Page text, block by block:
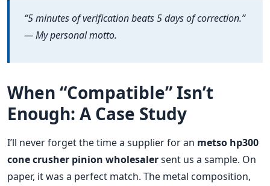
“5 minutes of verification beats 5 days of correction.”
— My personal motto.
When “Compatible” Isn’t
Enough: A Case Study
I’ll never forget the time a supplier for an metso hp300
cone crusher pinion wholesalersent us a sample. On
paper, it was a perfect match. The metal composition,